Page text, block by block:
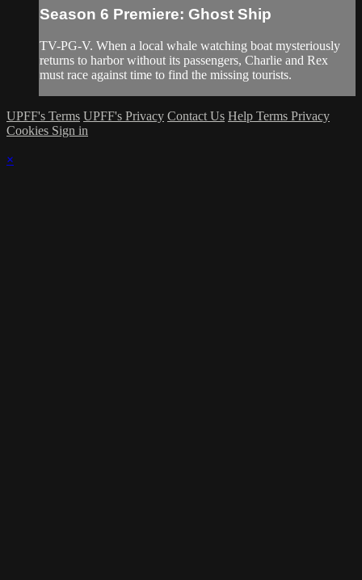
Season 6 Premiere: Ghost Ship
TV-PG-V. When a local whale watching boat mysteriously
returns to harbor without its passengers, Charlie and Rex
must race against time to find the missing tourists.
UPFF's Terms UPFF's Privacy Contact Us Help Terms Privacy
Cookies Sign in
×